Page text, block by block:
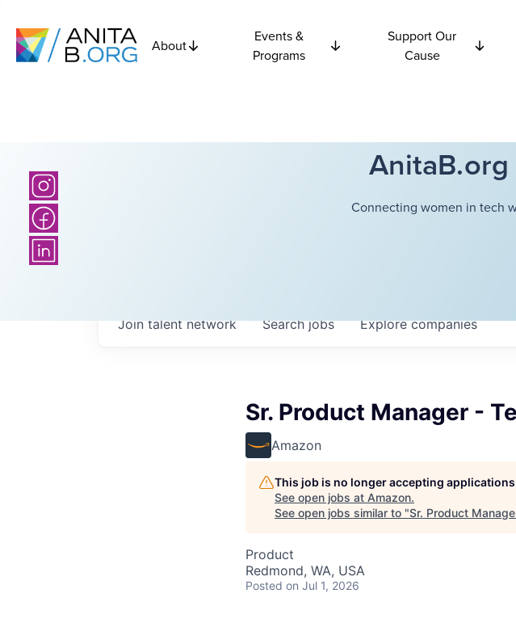
About
Events &
Programs
Support Our
Cause
Connecting women in tech
Searchjobs Explorecompanies
Join talent network
Sr. Product Manager -
Amazon
This job is no longer accepting applications
See open jobs at Amazon.
See open jobs similar to "Sr. Product
Product
Redmond, WA, USA
Posted on Jul 1, 2026